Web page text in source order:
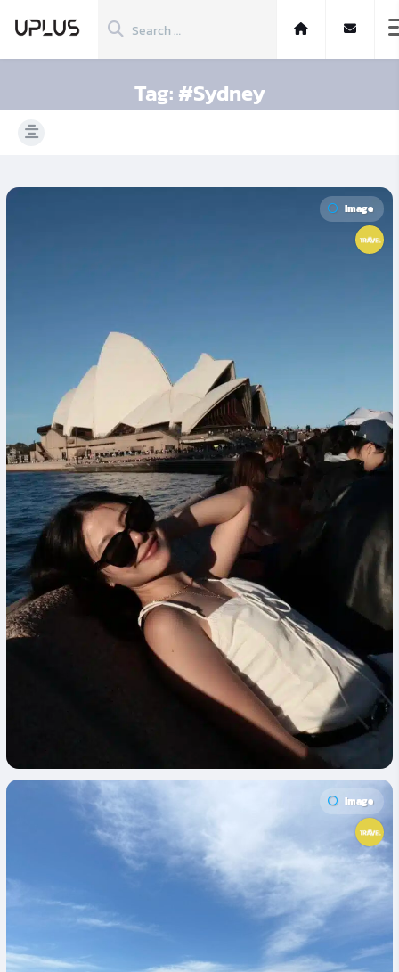
Tag: #Sydney
Image
Image